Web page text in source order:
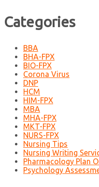
Categories
BBA
BHA-FPX
BIO-FPX
Corona Virus
DNP
HCM
HIM-FPX
MBA
MHA-FPX
MKT-FPX
NURS-FPX
Nursing Tips
Nursing Writing
Pharmacology Plan
Psychology